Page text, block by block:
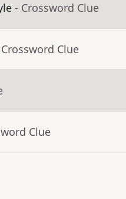
- Crossword Clue
Clue
Clue